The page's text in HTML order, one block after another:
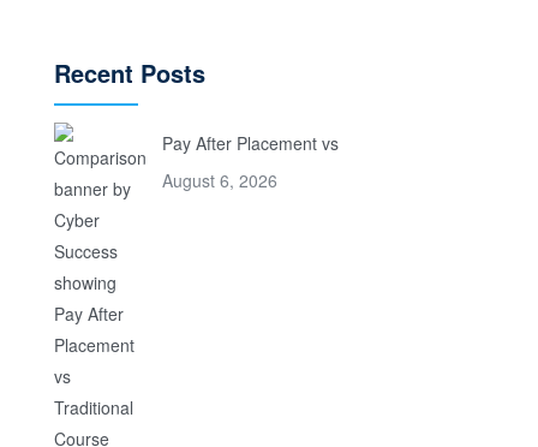
Recent Posts
Pay After Placement vs
August 6, 2026